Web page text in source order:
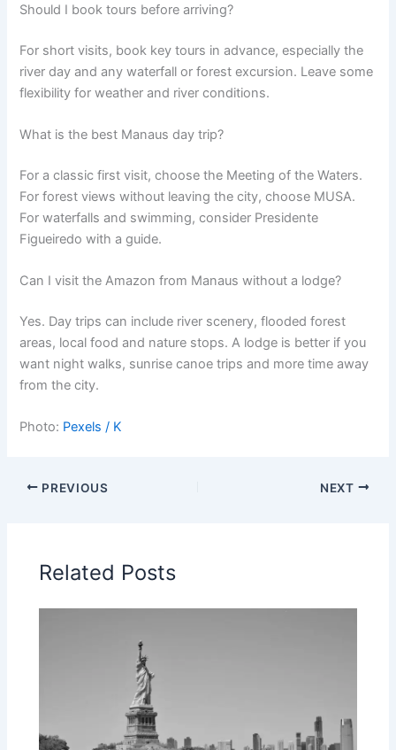
Should I book tours before arriving?
For short visits, book key tours in advance, especially the
river day and any waterfall or forest excursion. Leave some
flexibility for weather and river conditions.
What is the best Manaus day trip?
For a classic first visit, choose the Meeting of the Waters.
For forest views without leaving the city, choose MUSA.
For waterfalls and swimming, consider Presidente
Figueiredo with a guide.
Can I visit the Amazon from Manaus without a lodge?
Yes. Day trips can include river scenery, flooded forest
areas, local food and nature stops. A lodge is better if you
want night walks, sunrise canoe trips and more time away
from the city.
Photo: Pexels / K
PREVIOUS NEXT
Related Posts